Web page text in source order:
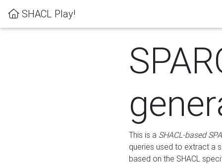
SHACL Play!
This is a SHACL-based
queries used to extract a
based on the SHACL